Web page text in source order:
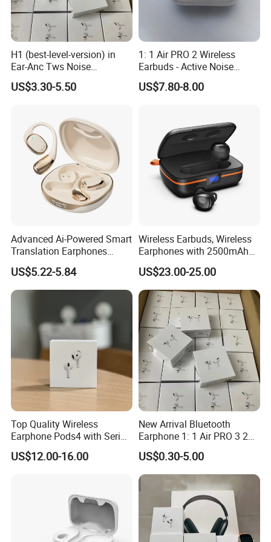
Sales Team
H1 (best-level-version) in
Ear-Anc Tws Noise
Cancellation PRO3 PRO2
Wireless Bluetooth
Earbuds Stereo Headphone
Air PRO Max 2 3 4 Pods
US$3.30-5.50
1: 1 Air PRO 2 Wireless
Earbuds - Active Noise
Cancelling Sports Use
US$7.80-8.00
Advanced Ai-Powered Smart
Translation Earphones
Open-Ear Large-Capacity
Headphones
US$5.22-5.84
Wireless Earbuds, Wireless
Earphones with 2500mAh
Wireless Charging Case
US$23.00-25.00
Top Quality Wireless
Earphone Pods4 with Serial
Number and Anc Tws
Earphone for iPhone
US$12.00-16.00
New Arrival Bluetooth
Earphone 1: 1 Air PRO 3 2
Max China Factory Price
with Anc Earphones
Wireless Headphone Tws
US$0.30-5.00